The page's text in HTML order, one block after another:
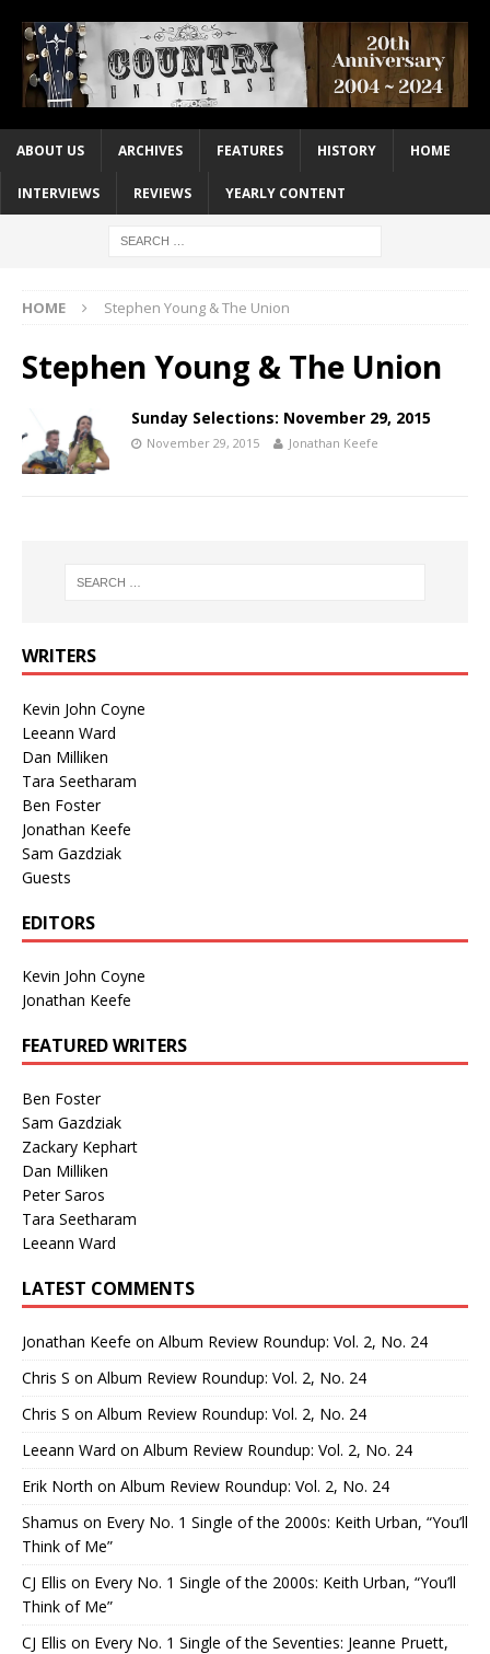
ABOUT US ARCHIVES FEATURES HISTORY HOME
INTERVIEWS REVIEWS YEARLY CONTENT
HOME Stephen Young & The Union
Stephen Young & The Union
Sunday Selections: November 29, 2015
November 29, 2015 Jonathan Keefe
WRITERS
Kevin John Coyne
Leeann Ward
Dan Milliken
Tara Seetharam
Ben Foster
Jonathan Keefe
Sam Gazdziak
Guests
EDITORS
Kevin John Coyne
Jonathan Keefe
FEATURED WRITERS
Ben Foster
Sam Gazdziak
Zackary Kephart
Dan Milliken
Peter Saros
Tara Seetharam
Leeann Ward
LATEST COMMENTS
Jonathan Keefe on Album Review Roundup: Vol. 2, No. 24
Chris S on Album Review Roundup: Vol. 2, No. 24
Chris S on Album Review Roundup: Vol. 2, No. 24
Leeann Ward on Album Review Roundup: Vol. 2, No. 24
Erik North on Album Review Roundup: Vol. 2, No. 24
Shamus on Every No. 1 Single of the 2000s: Keith Urban, “You’ll
Think of Me”
CJ Ellis on Every No. 1 Single of the 2000s: Keith Urban, “You’ll
Think of Me”
CJ Ellis on Every No. 1 Single of the Seventies: Jeanne Pruett,